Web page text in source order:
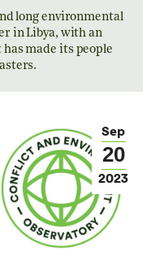
long environmental
in Libya, with an
made its people
Sep
20
2023